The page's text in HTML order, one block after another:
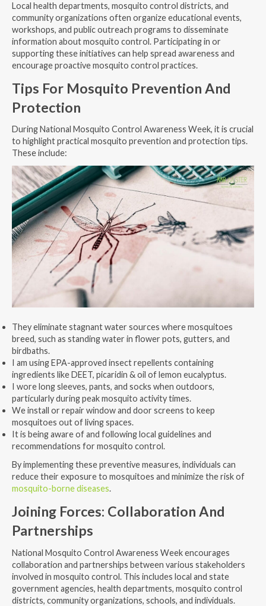
Local health departments, mosquito control districts, and
community organizations often organize educational events,
workshops, and public outreach programs to disseminate
information about mosquito control. Participating in or
supporting these initiatives can help spread awareness and
encourage proactive mosquito control practices.
Tips For Mosquito Prevention And
Protection
During National Mosquito Control Awareness Week, it is crucial
to highlight practical mosquito prevention and protection tips.
These include:
They eliminate stagnant water sources where mosquitoes
breed, such as standing water in flower pots, gutters, and
birdbaths.
I am using EPA-approved insect repellents containing
ingredients like DEET, picaridin & oil of lemon eucalyptus.
I wore long sleeves, pants, and socks when outdoors,
particularly during peak mosquito activity times.
We install or repair window and door screens to keep
mosquitoes out of living spaces.
It is being aware of and following local guidelines and
recommendations for mosquito control.
By implementing these preventive measures, individuals can
reduce their exposure to mosquitoes and minimize the risk of
mosquito-borne diseases.
Joining Forces: Collaboration And
Partnerships
National Mosquito Control Awareness Week encourages
collaboration and partnerships between various stakeholders
involved in mosquito control. This includes local and state
government agencies, health departments, mosquito control
districts, community organizations, schools, and individuals.